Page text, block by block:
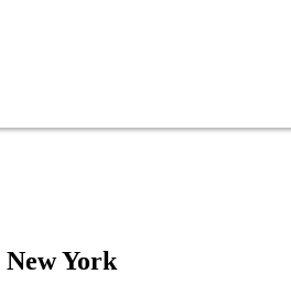
New York